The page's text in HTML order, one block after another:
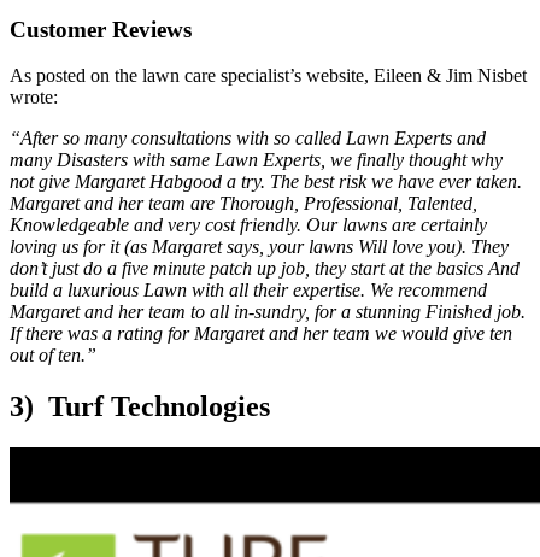
Customer Reviews
As posted on the lawn care specialist’s website, Eileen & Jim Nisbet
wrote:
“After so many consultations with so called Lawn Experts and
many Disasters with same Lawn Experts, we finally thought why
not give Margaret Habgood a try. The best risk we have ever taken.
Margaret and her team are Thorough, Professional, Talented,
Knowledgeable and very cost friendly. Our lawns are certainly
loving us for it (as Margaret says, your lawns Will love you). They
don’t just do a five minute patch up job, they start at the basics And
build a luxurious Lawn with all their expertise. We recommend
Margaret and her team to all in-sundry, for a stunning Finished job.
If there was a rating for Margaret and her team we would give ten
out of ten.”
3) Turf Technologies